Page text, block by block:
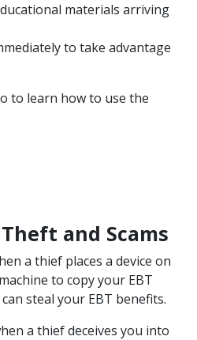
materials arriving
to take advantage
to learn how to use the
and Scams
a thief places a device on
to copy your EBT
steal your EBT benefits.
a thief deceives you into